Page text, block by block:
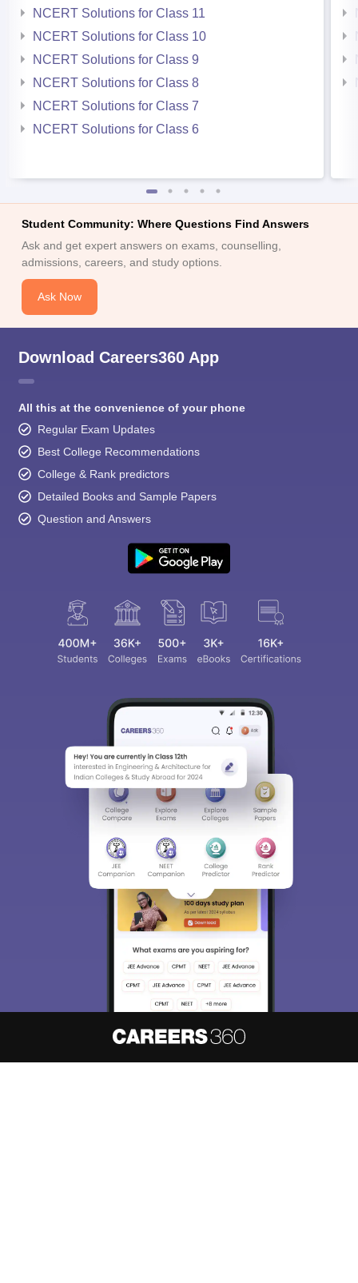
NCERT Solutions for Class 11
NCERT Solutions for Class 10
NCERT Solutions for Class 9
NCERT Solutions for Class 8
NCERT Solutions for Class 7
NCERT Solutions for Class 6
Student Community: Where Questions Find Answers
Ask and get expert answers on exams, counselling,
admissions, careers, and study options.
Ask Now
Download Careers360 App
All this at the convenience of your phone
Regular Exam Updates
Best College Recommendations
College & Rank predictors
Detailed Books and Sample Papers
Question and Answers